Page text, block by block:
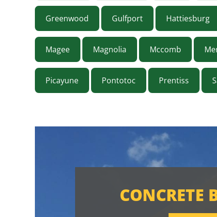
Greenwood Gulfport Hattiesburg
Magee Magnolia Mccomb
Picayune Pontotoc Prentiss
CONCRETE